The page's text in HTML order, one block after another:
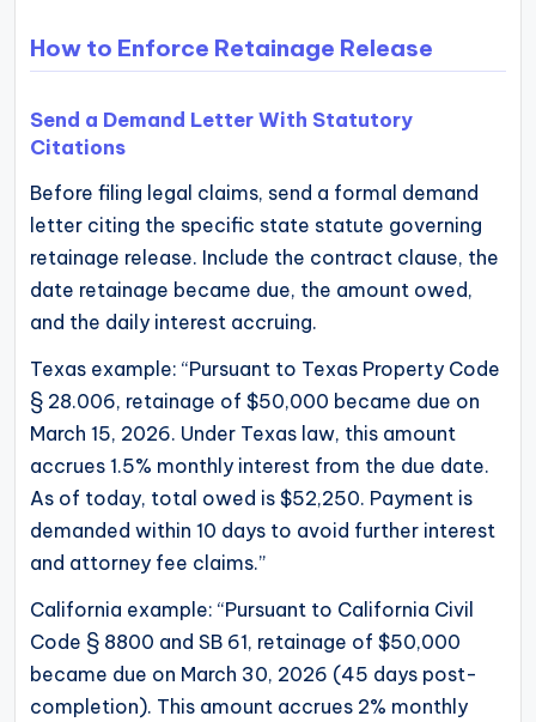
How to Enforce Retainage Release
Send a Demand Letter With Statutory
Citations
Before filing legal claims, send a formal demand
letter citing the specific state statute governing
retainage release. Include the contract clause, the
date retainage became due, the amount owed,
and the daily interest accruing.
Texas example: “Pursuant to Texas Property Code
§ 28.006, retainage of $50,000 became due on
March 15, 2026. Under Texas law, this amount
accrues 1.5% monthly interest from the due date.
As of today, total owed is $52,250. Payment is
demanded within 10 days to avoid further interest
and attorney fee claims.”
California example: “Pursuant to California Civil
Code § 8800 and SB 61, retainage of $50,000
became due on March 30, 2026 (45 days post-
completion). This amount accrues 2% monthly